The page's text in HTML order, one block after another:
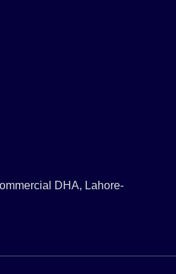
DHA, Lahore-